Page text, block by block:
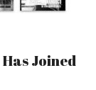
Joined